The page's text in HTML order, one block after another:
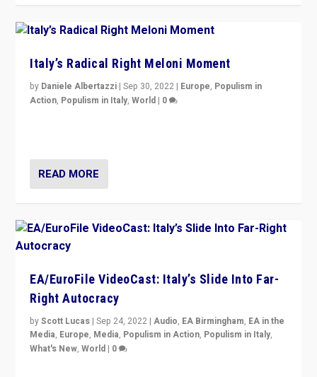
Italy’s Radical Right Meloni Moment
by Daniele Albertazzi |Sep 30, 2022 | Europe, Populism in
Action, Populism in Italy,World | 0
READ MORE
EA/EuroFile VideoCast: Italy’s Slide Into Far-
Right Autocracy
byScott Lucas |Sep 24, 2022 |Audio, EA Birmingham, EA in the
Media, Europe, Media, Populism in Action, Populism in Italy,
What's New,World | 0